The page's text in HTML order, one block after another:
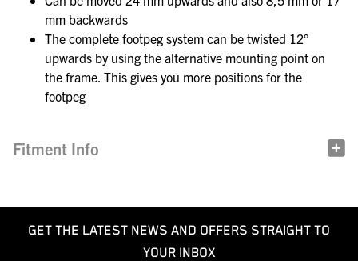
mm backwards
The complete footpeg system can be twisted 12°
upwards by using the alternative mounting point on
the frame. This gives you more positions for the
footpeg
Fitment Info
GET THE LATEST NEWS AND OFFERS STRAIGHT TO
YOUR INBOX